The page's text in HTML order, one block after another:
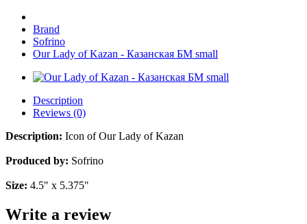
Brand
Sofrino
Our Lady of Kazan - Казанская БМ small
Description
Reviews (0)
Description: Icon of Our Lady of Kazan
Produced by: Sofrino
Size: 4.5" x 5.375"
Write a review